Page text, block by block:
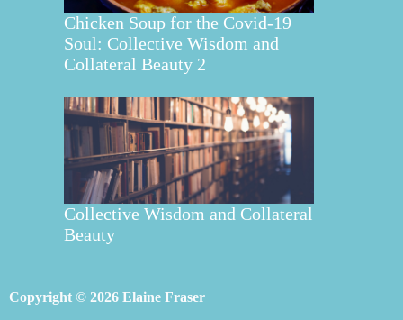
Chicken Soup for the Covid-19
Soul: Collective Wisdom and
Collateral Beauty 2
Collective Wisdom and Collateral
Beauty
Copyright © 2026 Elaine Fraser